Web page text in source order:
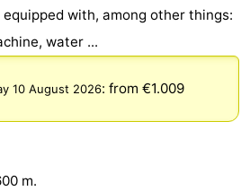
with, among other things:
water ...
10 August 2026: from €1.009
m.